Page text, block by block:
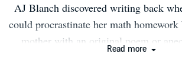
AJ Blanch discovered writing back
could procrastinate her math
mother with an original poem or
Read more